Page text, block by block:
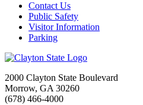
Contact Us
Public Safety
Visitor Information
Parking
2000 Clayton State Boulevard
Morrow, GA 30260
(678) 466-4000